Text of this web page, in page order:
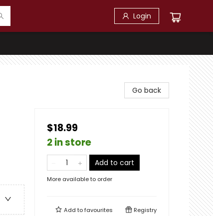
Login
Go back
$18.99
2 in store
Add to cart
More available to order
Add tofavourites Registry